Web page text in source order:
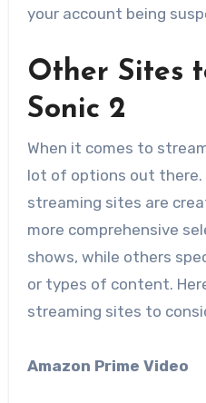
your account being
Other Sites
Sonic 2
When it comes to
lot of options out there.
streaming sites are
more comprehensive
shows, while others
or types of content.
streaming sites to
Amazon Prime Video